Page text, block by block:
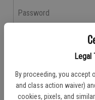
Legal
By proceeding, you accept
and class action waiver)
cookies, pixels, and
Password
Don't have an account